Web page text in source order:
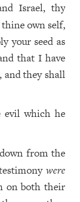
Israel, thy
thine own self,
your seed as
that I have
and they shall
evil which he
from the
were
on both their